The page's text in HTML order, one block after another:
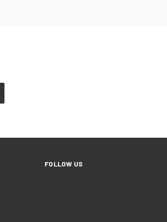
FOLLOW US